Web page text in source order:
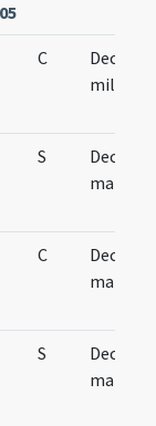
C
Decem
militum
S
Decem
C
Decem
S
Decem